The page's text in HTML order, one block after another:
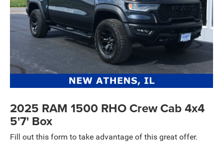
2025 RAM 1500 RHO Crew Cab 4x4
5'7' Box
Fill out this form to take advantage of this great offer.